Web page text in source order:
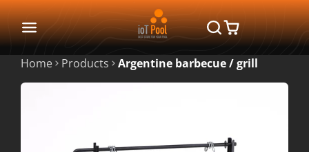
Home Products Argentine barbecue / grill